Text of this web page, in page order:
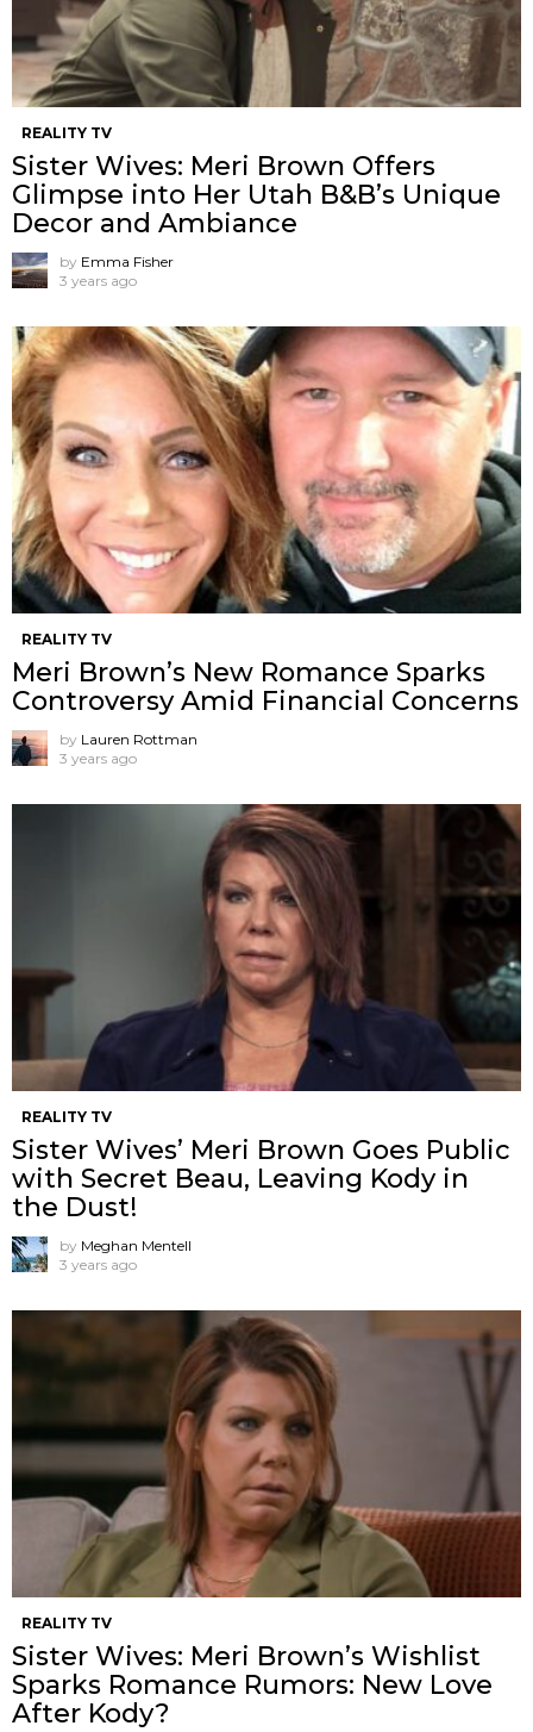
REALITY TV
Sister Wives: Meri Brown Offers
Glimpse into Her Utah B&B’s Unique
Decor and Ambiance
by Emma Fisher
3 years ago
REALITY TV
Meri Brown’s New Romance Sparks
Controversy Amid Financial Concerns
by Lauren Rottman
3 years ago
REALITY TV
Sister Wives’ Meri Brown Goes Public
with Secret Beau, Leaving Kody in
the Dust!
by Meghan Mentell
3 years ago
REALITY TV
Sister Wives: Meri Brown’s Wishlist
Sparks Romance Rumors: New Love
After Kody?